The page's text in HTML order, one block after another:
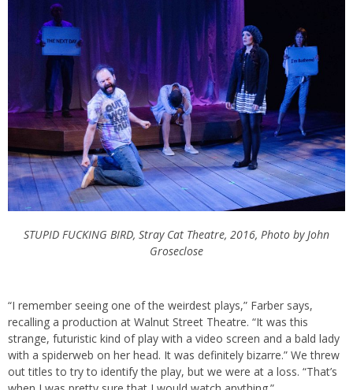
STUPID FUCKING BIRD, Stray Cat Theatre, 2016, Photo by John
Groseclose
“I remember seeing one of the weirdest plays,” Farber says,
recalling a production at Walnut Street Theatre. “It was this
strange, futuristic kind of play with a video screen and a bald lady
with a spiderweb on her head. It was definitely bizarre.” We threw
out titles to try to identify the play, but we were at a loss. “That’s